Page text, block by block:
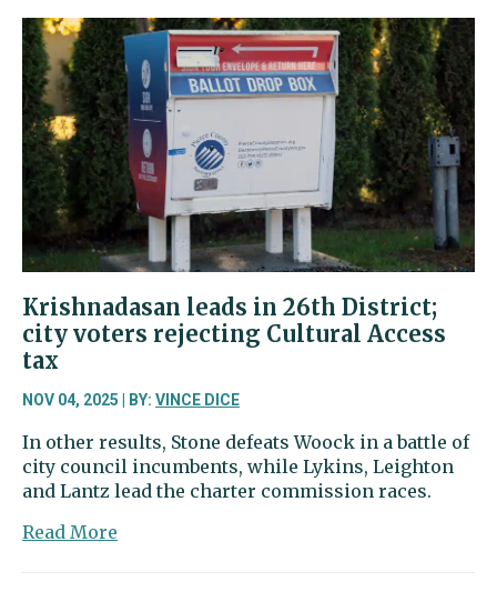
26th
District
Senate
seat
Krishnadasan leads in 26th District;
city voters rejecting Cultural Access
tax
NOV 04, 2025 | BY: VINCE DICE
In other results, Stone defeats Woock in a battle of
city council incumbents, while Lykins, Leighton
and Lantz lead the charter commission races.
Read More